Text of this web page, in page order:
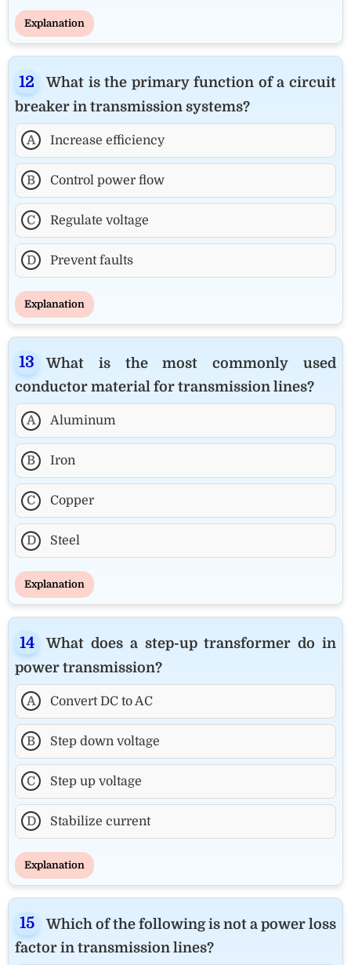
Explanation
What is the primary function of a circuit
breaker in transmission systems?
A Increase efficiency
B Control power flow
C Regulate voltage
D Prevent faults
Explanation
What is the most commonly used
conductor material for transmission lines?
A Aluminum
B Iron
C Copper
D Steel
Explanation
What does a step-up transformer do in
power transmission?
A Convert DC to AC
B Step down voltage
C Step up voltage
D Stabilize current
Explanation
Which of the following is not a power loss
factor in transmission lines?